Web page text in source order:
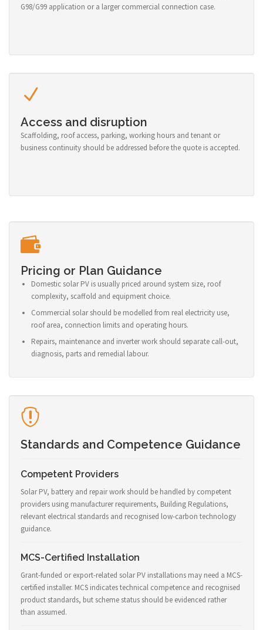
G98/G99 application or a larger commercial connection case.
Access and disruption
Scaffolding, roof access, parking, working hours and tenant or
business continuity should be addressed before the quote is accepted.
Pricing or Plan Guidance
Domestic solar PV is usually priced around system size, roof
complexity, scaffold and equipment choice.
Commercial solar should be modelled from real electricity use,
roof area, connection limits and operating hours.
Repairs, maintenance and inverter work should separate call-out,
diagnosis, parts and remedial labour.
Standards and Competence Guidance
Competent Providers
Solar PV, battery and repair work should be handled by competent
providers using manufacturer requirements, Building Regulations,
relevant electrical standards and recognised low-carbon technology
guidance.
MCS-Certified Installation
Grant-funded or export-related solar PV installations may need a MCS-
certified installer. MCS indicates technical competence and recognised
product standards, but scheme status should be evidenced rather
than assumed.